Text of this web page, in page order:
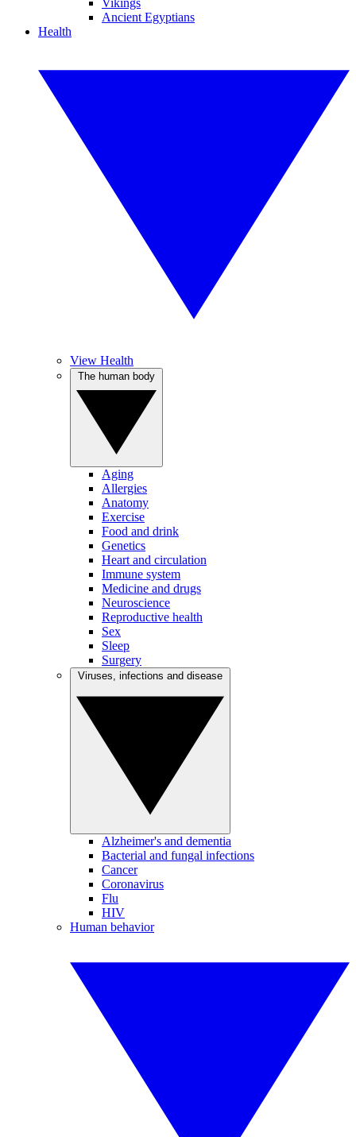
Vikings
Ancient Egyptians
Health
View Health
Aging
Allergies
Anatomy
Exercise
Food and drink
Genetics
Heart and circulation
Immune system
Medicine and drugs
Neuroscience
Reproductive health
Sex
Sleep
Surgery
Alzheimer's and dementia
Bacterial and fungal infections
Cancer
Coronavirus
Flu
HIV
Human behavior